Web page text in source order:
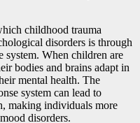
childhood trauma
disorders is through
system. When children are
bodies and brains adapt in
mental health. The
system can lead to
making individuals more
disorders.